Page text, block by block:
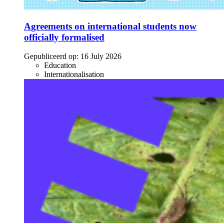
Agreements on international students now
officially formalised
Gepubliceerd op: 16 July 2026
Education
Internationalisation